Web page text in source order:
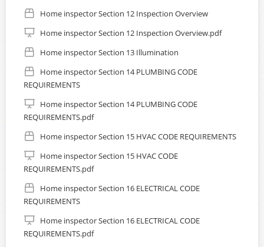
Home inspector Section 12 Inspection Overview
Home inspector Section 12 Inspection Overview.pdf
Home inspector Section 13 Illumination
Home inspector Section 14 PLUMBING CODE
REQUIREMENTS
Home inspector Section 14 PLUMBING CODE
REQUIREMENTS.pdf
Home inspector Section 15 HVAC CODE REQUIREMENTS
Home inspector Section 15 HVAC CODE
REQUIREMENTS.pdf
Home inspector Section 16 ELECTRICAL CODE
REQUIREMENTS
Home inspector Section 16 ELECTRICAL CODE
REQUIREMENTS.pdf